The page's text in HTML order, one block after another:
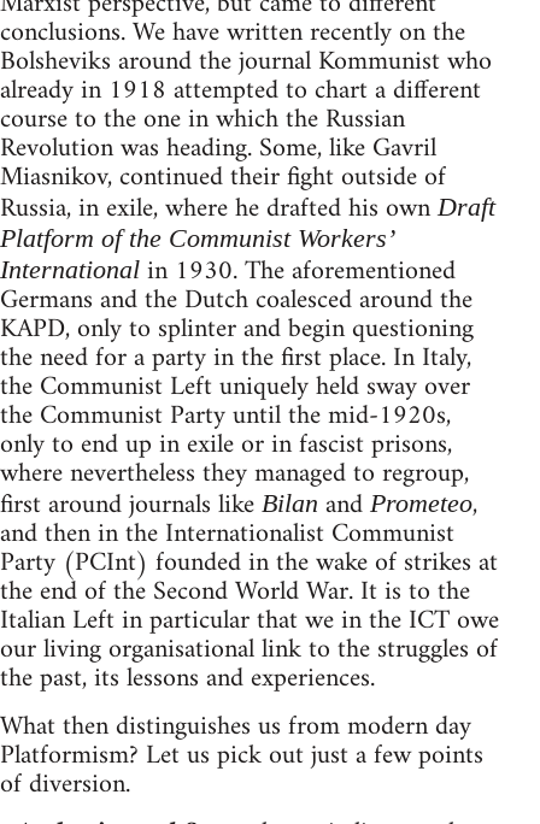
conclusions. We have written recently on the
Bolsheviks around the journal Kommunist who
already in 1918 attempted to chart a different
course to the one in which the Russian
Revolution was heading. Some, like Gavril
Miasnikov, continued their fight outside of
Russia, in exile, where he drafted his ownDraft
Platform of the Communist Workers’
International in 1930. The aforementioned
Germans and the Dutch coalesced around the
KAPD, only to splinter and begin questioning
the need for a party in the first place. In Italy,
the Communist Left uniquely held sway over
the Communist Party until the mid-1920s,
only to end up in exile or in fascist prisons,
where nevertheless they managed to regroup,
first around journals like Bilan and Prometeo,
and then in the Internationalist Communist
Party (PCInt) founded in the wake of strikes at
the end of the Second World War. It is to the
Italian Left in particular that we in the ICT owe
our living organisational link to the struggles of
the past, its lessons and experiences.
What then distinguishes us from modern day
Platformism? Let us pick out just a few points
of diversion.